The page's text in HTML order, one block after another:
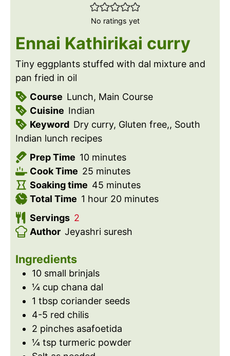
No ratings yet
Ennai Kathirikai curry
Tiny eggplants stuffed with dal mixture and
pan fried in oil
Course Lunch, Main Course
Cuisine Indian
Keyword Dry curry, Gluten free,, South
Indian lunch recipes
Prep Time 10m
i
n
u
e
minutes
Cook Time 25m
i
n
minutes
Soaking time 45m
i
minutes
Total Time 1 hhour 20mminutes
Servings 2
Author Jeyashri suresh
Ingredients
10 small brinjals
¼ cup chana dal
1 tbsp coriander seeds
4-5 red chilis
2 pinches asafoetida
¼ tsp turmeric powder